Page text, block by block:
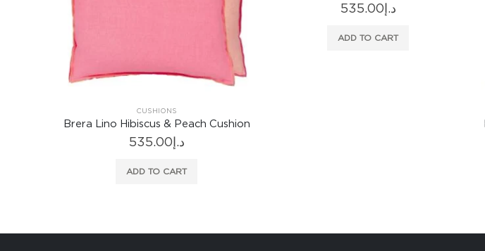
CUSHIONS
Brera Lino Hibiscus & Peach Cushion
د.إ 535.00
ADD TO CART
د.إ 535.00
ADD TO CART